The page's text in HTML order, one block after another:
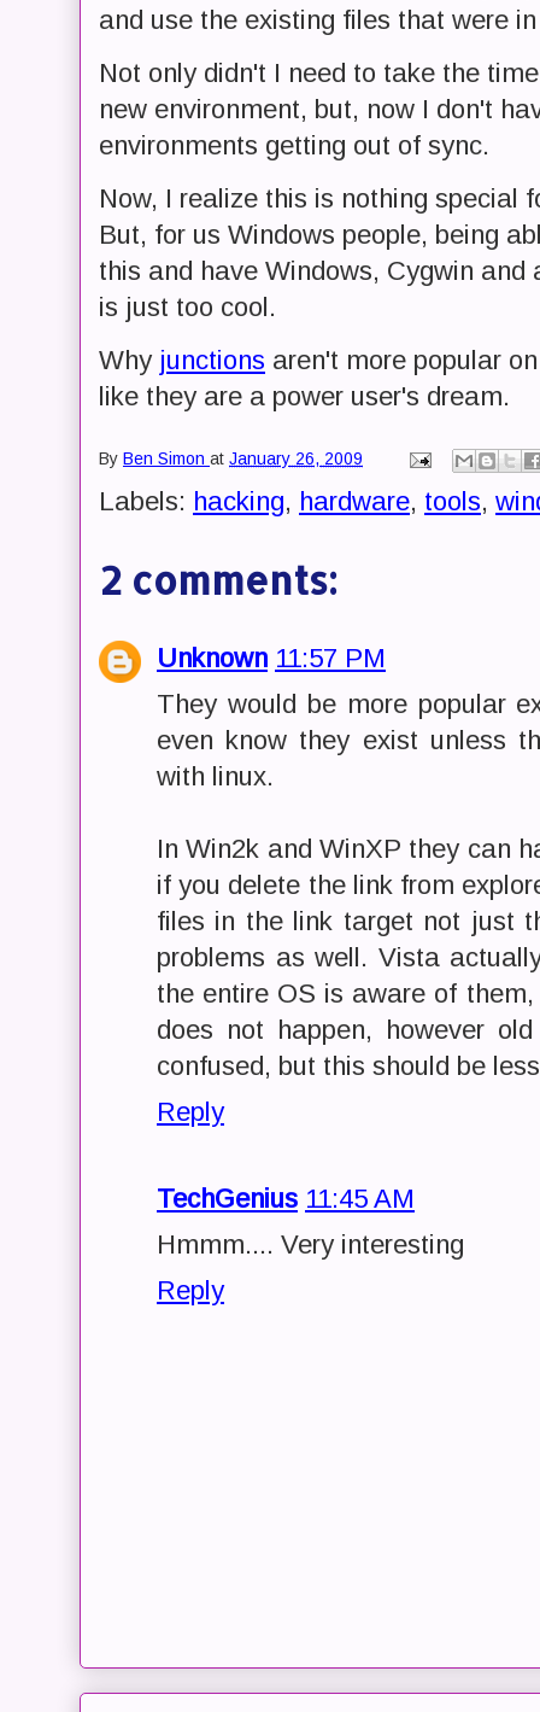
and use the existing files that were
Not only didn't I need to take the
new environment, but, now I don't
environments getting out of sync.
Now, I realize this is nothing special
But, for us Windows people, being
this and have Windows, Cygwin
is just too cool.
Why junctions aren't more popular
like they are a power user's dream.
By Ben Simon at January 26, 2009
Labels: hacking, hardware, tools,
2 comments:
Unknown 11:57 PM
They would be more popular
even know they exist unless
with linux.
In Win2k and WinXP they can
if you delete the link from
files in the link target not just
problems as well. Vista
the entire OS is aware of
does not happen, however
confused, but this should be
Reply
TechGenius 11:45 AM
Hmmm.... Very interesting
Reply